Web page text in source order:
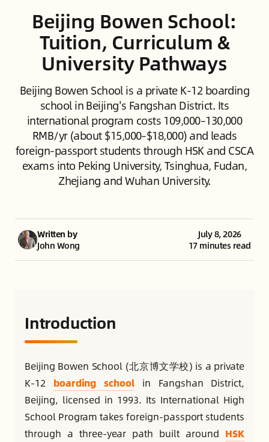
Beijing Bowen School:
Tuition, Curriculum &
University Pathways
Beijing Bowen School is a private K-12 boarding
school in Beijing's Fangshan District. Its
international program costs 109,000–130,000
RMB/yr (about $15,000–$18,000) and leads
foreign-passport students through HSK and CSCA
exams into Peking University, Tsinghua, Fudan,
Zhejiang and Wuhan University.
Written by
John Wong
July 8, 2026
17 minutes read
Introduction
Beijing Bowen School (北京博文学校) is a private
K-12 boarding school in Fangshan District,
Beijing, licensed in 1993. Its International High
School Program takes foreign-passport students
through a three-year path built around HSK